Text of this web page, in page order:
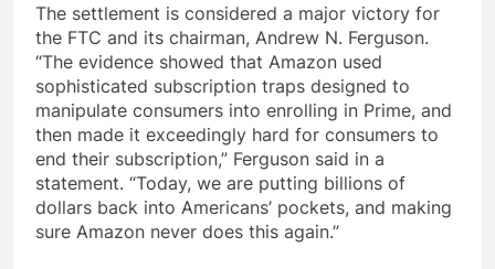
The settlement is considered a major victory for
the FTC and its chairman, Andrew N. Ferguson.
“The evidence showed that Amazon used
sophisticated subscription traps designed to
manipulate consumers into enrolling in Prime, and
then made it exceedingly hard for consumers to
end their subscription,” Ferguson said in a
statement. “Today, we are putting billions of
dollars back into Americans’ pockets, and making
sure Amazon never does this again.”